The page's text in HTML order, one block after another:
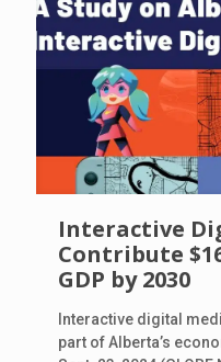
Interactive
Contribute
GDP by 2030
Interactive digital
part of Alberta’s